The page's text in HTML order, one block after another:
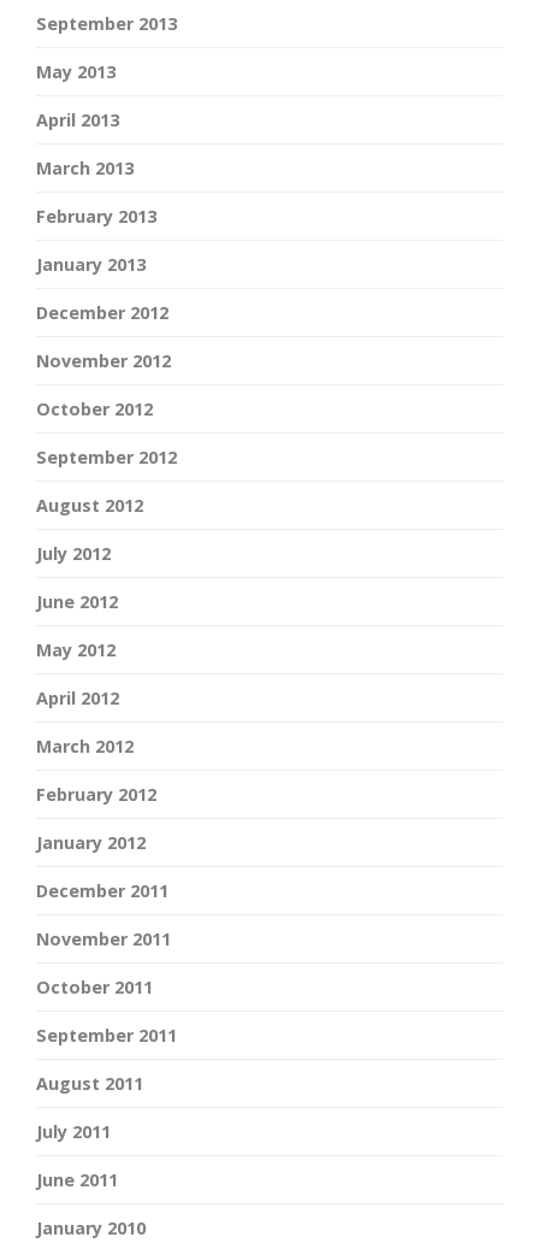
September 2013
May 2013
April 2013
March 2013
February 2013
January 2013
December 2012
November 2012
October 2012
September 2012
August 2012
July 2012
June 2012
May 2012
April 2012
March 2012
February 2012
January 2012
December 2011
November 2011
October 2011
September 2011
August 2011
July 2011
June 2011
January 2010